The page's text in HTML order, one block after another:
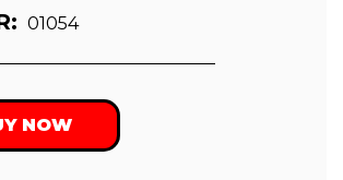
01054
NOW